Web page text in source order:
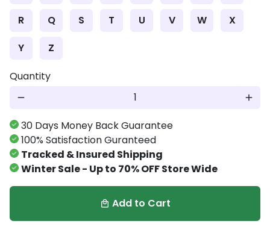
R
Q S T U V W
X
Y
Z
Quantity
remove add
30 Days Money Back Guarantee
100% Satisfaction Guranteed
Tracked & Insured Shipping
Winter Sale - Up to 70% OFF Store Wide
local_mall Add to Cart